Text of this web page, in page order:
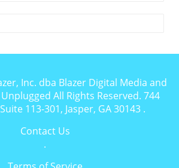
Inc. dba Blazer Digital Media and
All Rights Reserved. 744
113-301, Jasper, GA 30143 .
Contact Us
.